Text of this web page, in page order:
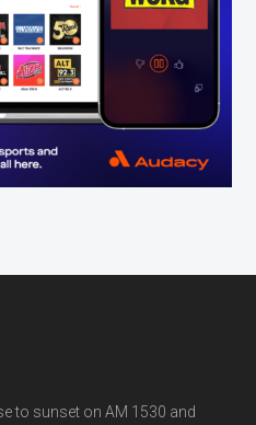
to sunset on AM 1530 and